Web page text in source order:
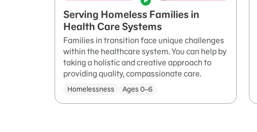
Serving Homeless Families in
Health Care Systems
Families in transition face unique challenges
within the healthcare system. You can help by
taking a holistic and creative approach to
providing quality, compassionate care.
Homelessness Ages 0–6